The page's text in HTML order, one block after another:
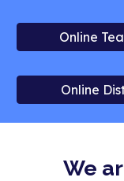
Online
Online
We